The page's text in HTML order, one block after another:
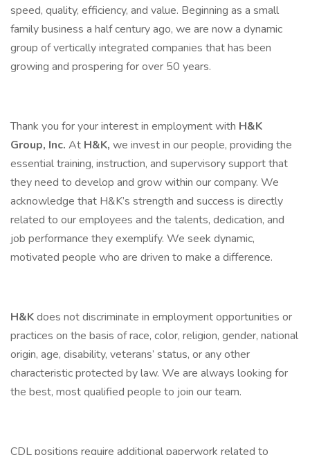
speed, quality, efficiency, and value. Beginning as a small
family business a half century ago, we are now a dynamic
group of vertically integrated companies that has been
growing and prospering for over 50 years.
Thank you for your interest in employment with H&K
Group, Inc. At H&K, we invest in our people, providing the
essential training, instruction, and supervisory support that
they need to develop and grow within our company. We
acknowledge that H&K’s strength and success is directly
related to our employees and the talents, dedication, and
job performance they exemplify. We seek dynamic,
motivated people who are driven to make a difference.
H&Kdoes not discriminate in employment opportunities or
practices on the basis of race, color, religion, gender, national
origin, age, disability, veterans’ status, or any other
characteristic protected by law. We are always looking for
the best, most qualified people to join our team.
CDL positions require additional paperwork related to